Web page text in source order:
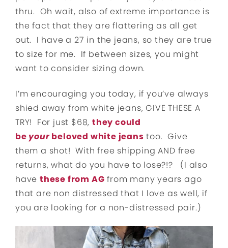
thru. Oh wait, also of extreme importance is
the fact that they are flattering as all get
out. I have a 27 in the jeans, so they are true
to size for me. If between sizes, you might
want to consider sizing down.
I’m encouraging you today, if you’ve always
shied away from white jeans, GIVE THESE A
TRY! For just $68,they could
beyourbeloved white jeans too. Give
them a shot! With free shipping AND free
returns, what do you have to lose?!? (I also
have these from AG from many years ago
that are non distressed that I love as well, if
you are looking for a non-distressed pair.)